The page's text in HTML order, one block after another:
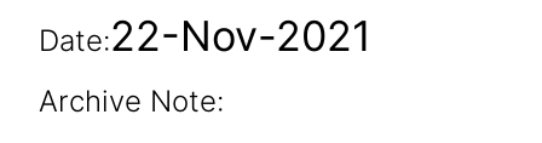
Date:22-Nov-2021
Archive Note: